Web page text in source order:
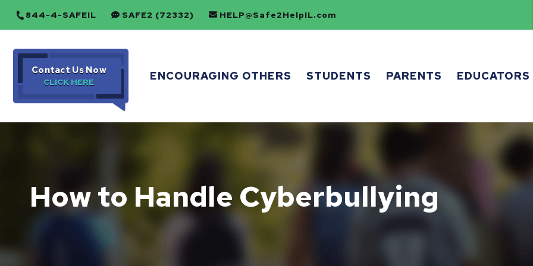
844-4-SAFEIL SAFE2 (72332) HELP@Safe2HelpIL.com
ENCOURAGING OTHERS STUDENTS
Contact Us Now PARENTS EDUCATORS
How to Handle Cyberbullying